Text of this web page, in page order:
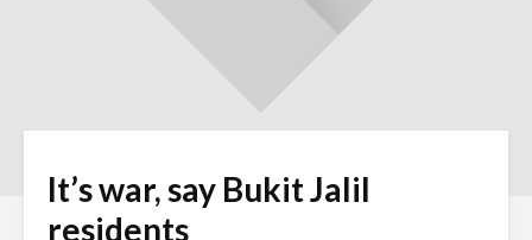
It’s war, say Bukit Jalil
residents